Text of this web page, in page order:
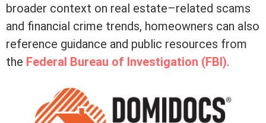
broader context on real estate–related scams
and financial crime trends, homeowners can also
reference guidance and public resources from
the Federal Bureau of Investigation (FBI).